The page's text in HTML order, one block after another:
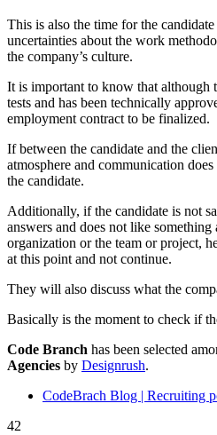
This is also the time for the
uncertainties about the work
the company’s culture.
It is important to know that although
tests and has been technically
employment contract to be finalized.
If between the candidate and the
atmosphere and communication
the candidate.
Additionally, if the candidate is not
answers and does not like
organization or the team or project,
at this point and not continue.
They will also discuss what the
Basically is the moment to check if
Code Branch has been selected
Agencies by Designrush.
CodeBrach Blog | Recruiting
42